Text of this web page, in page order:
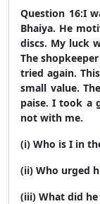
Question 16:I
Bhaiya. He
discs. My luck
The
tried again.
small value.
paise. I took a
not with me.
(i) Who is I in
(ii) Who urged
(iii) What did